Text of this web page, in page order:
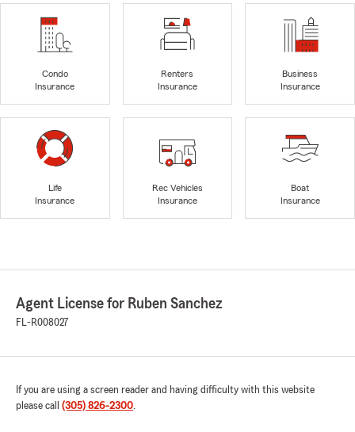
Condo
Insurance
Renters
Insurance
Business
Insurance
Life
Insurance
Rec Vehicles
Insurance
Boat
Insurance
Agent License for Ruben Sanchez
FL-R008027
If you are using a screen reader and having difficulty with this website
please call (305) 826-2300.